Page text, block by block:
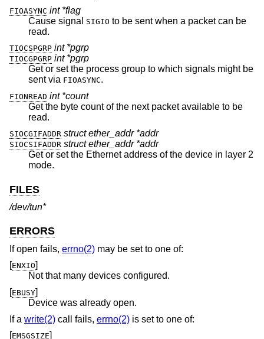
FIOASYNC int *flag
Cause signal
SIGIO to be sent when a packet can be
read.
TIOCSPGRP int *pgrp
TIOCGPGRP int *pgrp
Get or set the process group to which signals might be
sent via FIOASYNC.
FIONREAD int *count
Get the byte count of the next packet available to be
read.
SIOCGIFADDR struct ether_addr *addr
SIOCSIFADDR struct ether_addr *addr
Get or set the Ethernet address of the device in layer 2
mode.
FILES
/dev/tun*
ERRORS
If open fails, errno(2) may be set to one of:
[ENXIO]
Not that many devices configured.
[EBUSY]
Device was already open.
If a write(2) call fails, errno(2) is set to one of:
[EMSGSIZE]